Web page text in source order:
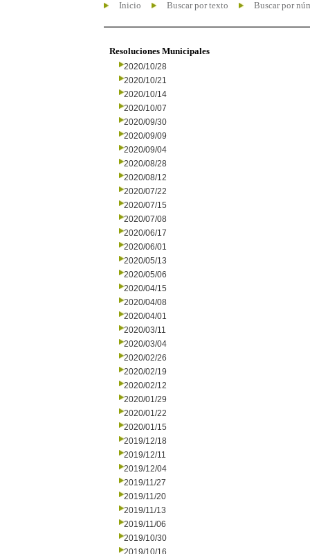
Inicio Buscar por texto Buscar por
Resoluciones Municipales
2020/10/28
2020/10/21
2020/10/14
2020/10/07
2020/09/30
2020/09/09
2020/09/04
2020/08/28
2020/08/12
2020/07/22
2020/07/15
2020/07/08
2020/06/17
2020/06/01
2020/05/13
2020/05/06
2020/04/15
2020/04/08
2020/04/01
2020/03/11
2020/03/04
2020/02/26
2020/02/19
2020/02/12
2020/01/29
2020/01/22
2020/01/15
2019/12/18
2019/12/11
2019/12/04
2019/11/27
2019/11/20
2019/11/13
2019/11/06
2019/10/30
2019/10/16